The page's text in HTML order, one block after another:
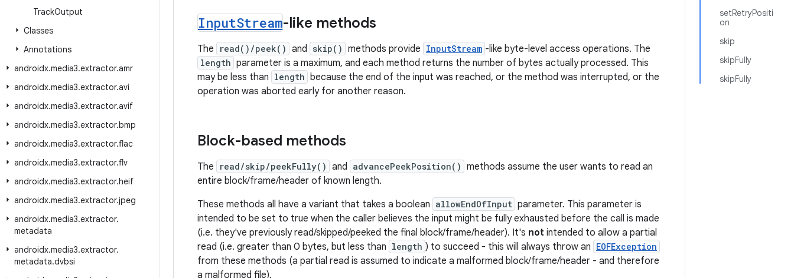
TrackOutput
Classes
Annotations
androidx.media3.extractor.amr
androidx.media3.extractor.avi
androidx.media3.extractor.avif
androidx.media3.extractor.bmp
androidx.media3.extractor.flac
androidx.media3.extractor.flv
androidx.media3.extractor.heif
androidx.media3.extractor.jpeg
androidx.media3.extractor.
metadata
androidx.media3.extractor.
metadata.dvbsi
setRetryPositi
on
skip
skipFully
skipFully
InputStream-like methods
The read()/peek() and skip() methods provide InputStream -like byte-level access operations. The
length parameter is a maximum, and each method returns the number of bytes actually processed. This
may be less than length because the end of the input was reached, or the method was interrupted, or the
operation was aborted early for another reason.
Block-based methods
The read/skip/peekFully() and advancePeekPosition() methods assume the user wants to read an
entire block/frame/header of known length.
These methods all have a variant that takes a boolean allowEndOfInput parameter. This parameter is
intended to be set to true when the caller believes the input might be fully exhausted before the call is made
(i.e. they've previously read/skipped/peeked the final block/frame/header). It's not intended to allow a partial
read (i.e. greater than 0 bytes, but less than length ) to succeed - this will always throw an EOFException
from these methods (a partial read is assumed to indicate a malformed block/frame/header - and therefore
a malformed file).